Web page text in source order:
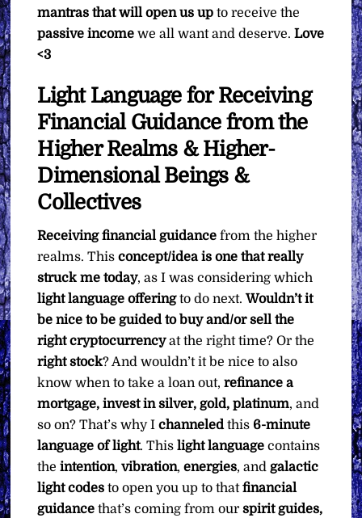
mantras that will open us up to receive the
passive income we all want and deserve.Love
<3
Light Language for Receiving
Financial Guidance from the
Higher Realms & Higher-
Dimensional Beings &
Collectives
Receiving financial guidance from the higher
realms. Thisconcept/idea is one that really
struck me today, as I was considering which
light language offeringto do next.Wouldn’t it
be nice to be guided to buy and/or sell the
right cryptocurrencyat the right time? Or the
right stock? And wouldn’t it be nice to also
know when to take a loan out,refinance a
mortgage, invest in silver, gold, platinum, and
so on? That’s why Ichanneledthis 6-minute
language of light. Thislight language contains
theintention,vibration,energies, andgalactic
light codes to open you up to thatfinancial
guidance that’s coming from ourspirit guides,